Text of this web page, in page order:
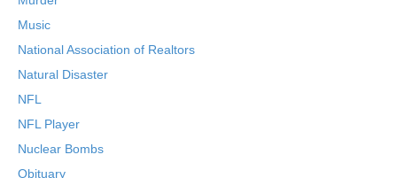
Music
National Association of Realtors
Natural Disaster
NFL
NFL Player
Nuclear Bombs
Obituary